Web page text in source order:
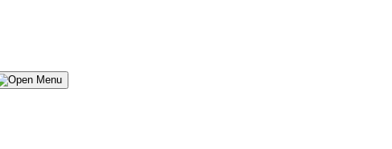
Menu